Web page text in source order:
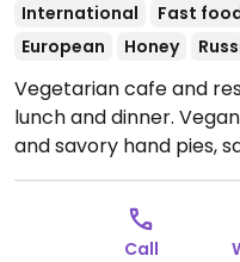
International Fast
European
Honey
Vegetarian cafe and
lunch and dinner.
and savory hand pies,
Belarusian dishes,
10:00am-8:00pm, Fri
Closed Sun.
Call